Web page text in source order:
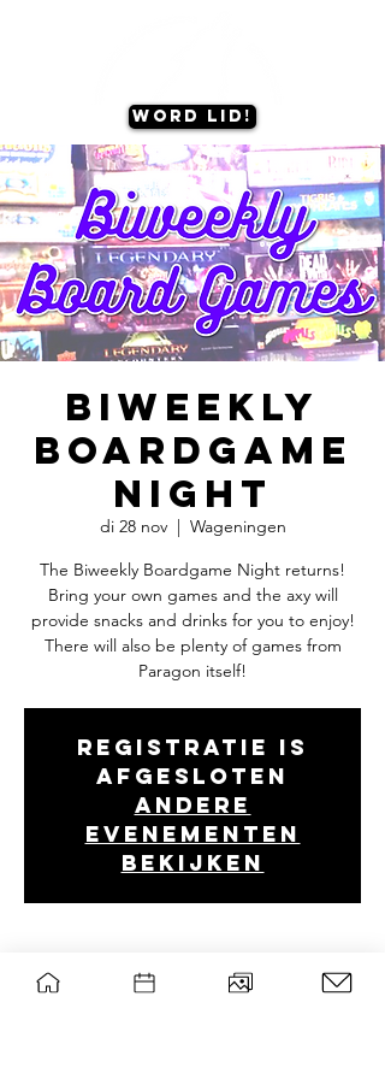
Word lid!
Biweekly
Boardgame
Night
di 28 nov
  |
Wageningen
The Biweekly Boardgame Night returns!
Bring your own games and the axy will
provide snacks and drinks for you to enjoy!
There will also be plenty of games from
Paragon itself!
Registratie is
afgesloten
Andere
evenementen
bekijken